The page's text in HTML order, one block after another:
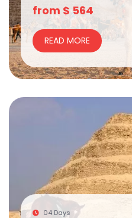
from $ 564
READ MORE
04 Days